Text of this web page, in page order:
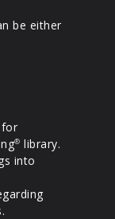
be either
® library.
into